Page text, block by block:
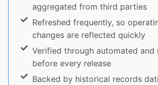
aggregated from third parties
Refreshed frequently, so
changes are reflected quickly
Verified through automated and
before every release
Backed by historical records